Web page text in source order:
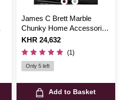
James C Brett Marble
Chunky Home Accessories
Pattern JB765
Is
KHR 24,632
(1)
Only 5 left
Add to Basket